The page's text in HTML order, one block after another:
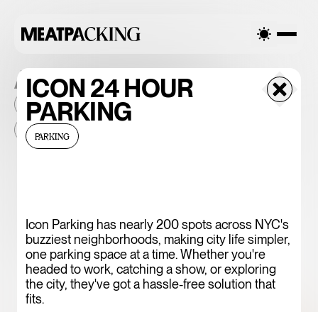
ICON 24 HOUR
PARKING
PARKING
Icon Parking has nearly 200 spots across NYC's
buzziest neighborhoods, making city life simpler,
one parking space at a time. Whether you're
headed to work, catching a show, or exploring
the city, they've got a hassle-free solution that
fits.
ALL THE PLACES
2026 NEIGHBORHOOD
BID 2025
FRIES